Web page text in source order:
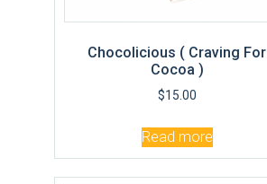
Chocolicious ( Craving For
Cocoa )
$15.00
Read more